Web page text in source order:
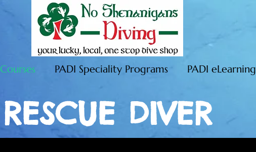
Courses PADI Speciality Programs PADI eLearning
RESCUE DIVER